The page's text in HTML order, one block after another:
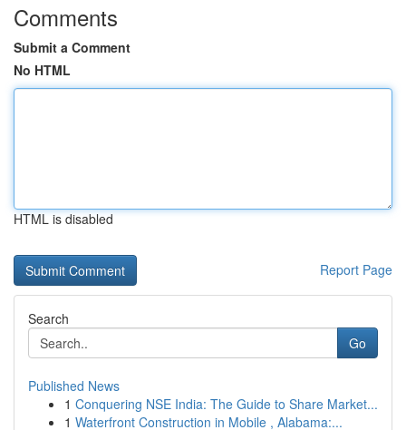
Comments
Submit a Comment
No HTML
HTML is disabled
Report Page
Search
Go
Published News
1 Conquering NSE India: The Guide to Share Market...
1 Waterfront Construction in Mobile , Alabama:...